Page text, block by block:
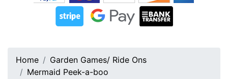
Home
Garden Games/ Ride Ons
Mermaid Peek-a-boo